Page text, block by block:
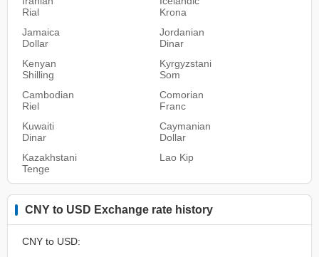
Rial
Krona
Jamaica
Dollar
Jordanian
Dinar
Kenyan
Shilling
Kyrgyzstani
Som
Cambodian
Riel
Comorian
Franc
Kuwaiti
Dinar
Caymanian
Dollar
Kazakhstani
Tenge
Lao Kip
CNY to USD Exchange rate history
CNY to USD: